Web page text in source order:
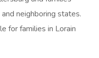
neighboring states.
for families in Lorain